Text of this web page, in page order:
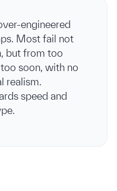
engineered
Most fail not
but from too
soon, with no
realism.
speed and